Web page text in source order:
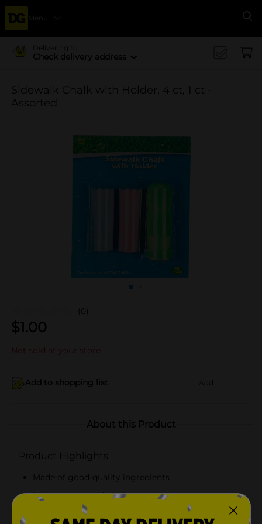
Menu
Delivering to
Check delivery address
Sidewalk Chalk with Holder, 4 ct, 1 ct -
Assorted
(0)
$1.00
Not sold at your store
Add to shopping list Add
About this Product
Product Highlights
Made of good-quality ingredients
Includes assorted chalks
Comes with a holder for easy maneuvering